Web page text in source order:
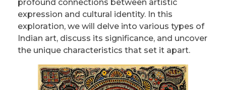
profound connections between artistic
expression and cultural identity. In this
exploration, we will delve into various types of
Indian art, discuss its significance, and uncover
the unique characteristics that set it apart.